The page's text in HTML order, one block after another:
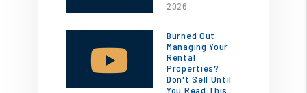
2026
Burned Out
Managing Your
Rental
Properties?
Don't Sell Until
You Read This